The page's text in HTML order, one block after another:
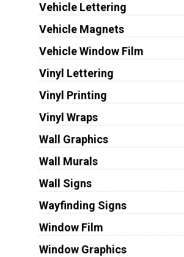
Vehicle Lettering
Vehicle Magnets
Vehicle Window Film
Vinyl Lettering
Vinyl Printing
Vinyl Wraps
Wall Graphics
Wall Murals
Wall Signs
Wayfinding Signs
Window Film
Window Graphics